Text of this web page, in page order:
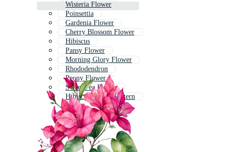
Wisteria Flower
Poinsettia
Gardenia Flower
Cherry Blossom Flower
Hibiscus
Pansy Flower
Morning Glory Flower
Rhododendron
Peony Flower
Sweet Pea Flower
Hibiscus Flower Pattern